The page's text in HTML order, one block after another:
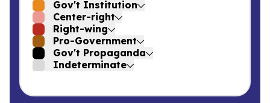
Gov't Institution
Center-right
Right-wing
Pro-Government
Gov't Propaganda
Indeterminate